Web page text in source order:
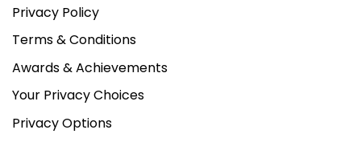
Privacy Policy
Terms & Conditions
Awards & Achievements
Your Privacy Choices
Privacy Options